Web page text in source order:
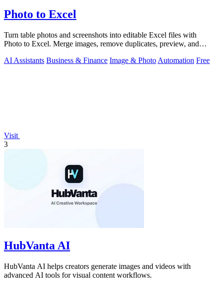
Photo to Excel
Turn table photos and screenshots into editable Excel files with
Photo to Excel. Merge images, remove duplicates, preview, and
AI Assistants Business & Finance Image & Photo Automation Free
Visit
3
HubVanta AI
HubVanta AI helps creators generate images and videos with
advanced AI tools for visual content workflows.